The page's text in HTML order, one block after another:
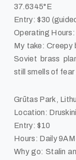
37.6345°E
Entry: $30
Operating
My take: Creepy
Soviet brass
still smells of
Grūtas Park,
Location:
Entry: $10
Hours: Daily
Why go: Stalin